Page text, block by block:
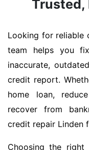
Trusted,
Looking for reliable
team helps you
inaccurate,
credit report.
home loan,
recover from
credit repair Linden
Choosing the